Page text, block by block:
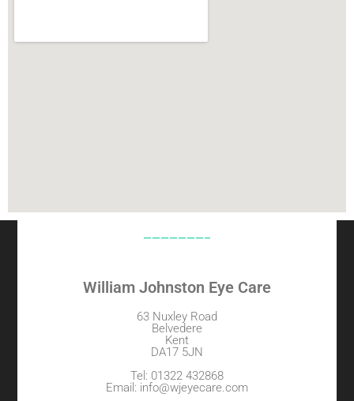
———————–
William Johnston Eye Care
63 Nuxley Road
Belvedere
Kent
DA17 5JN
Tel: 01322 432868
Email: info@wjeyecare.com